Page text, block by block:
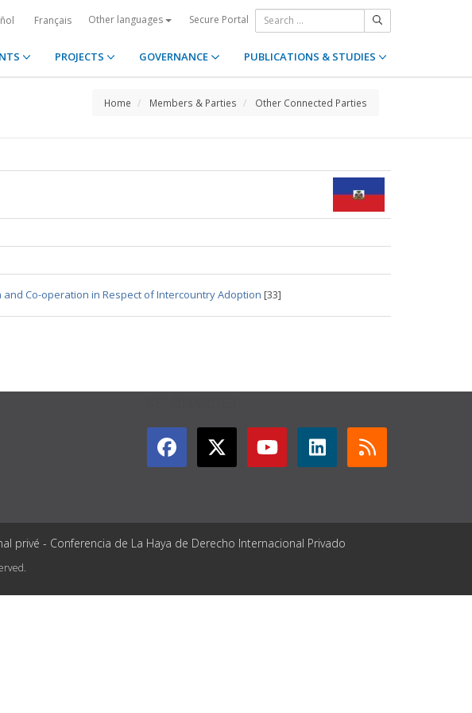
Français Other languages Secure Portal
PROJECTS GOVERNANCE PUBLICATIONS & STUDIES
Home Members & Parties Other Connected Parties
Co-operation in Respect of Intercountry Adoption [33]
privé - Conferencia de La Haya de Derecho Internacional Privado